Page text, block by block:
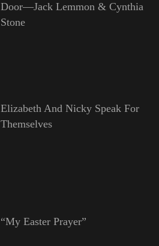
Door—Jack Lemmon & Cynthia
Stone
Elizabeth And Nicky Speak For
Themselves
“My Easter Prayer”